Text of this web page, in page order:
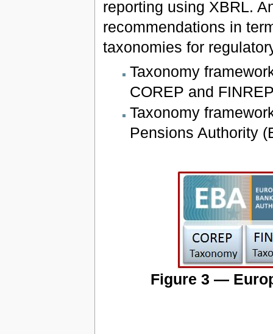
reporting using XBRL.
recommendations in
taxonomies for
Taxonomy
COREP and
Taxonomy
Pensions Authority
Figure 3 —